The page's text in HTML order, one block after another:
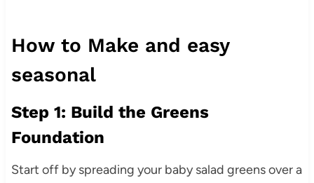
How to Make and easy
seasonal
Step 1: Build the Greens
Foundation
Start off by spreading your baby salad greens over a